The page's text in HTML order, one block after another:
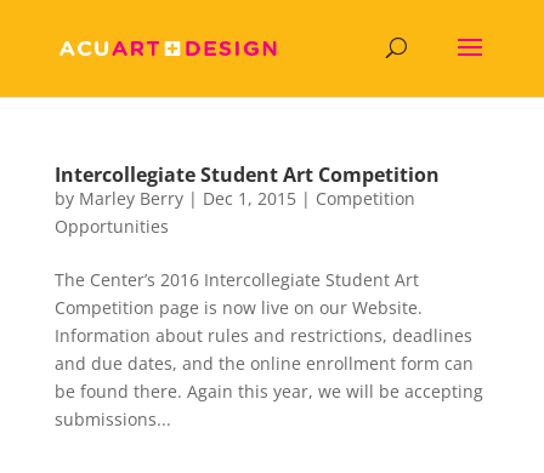
Intercollegiate Student Art Competition
by Marley Berry| Dec 1, 2015| Competition
Opportunities
The Center’s 2016 Intercollegiate Student Art
Competition page is now live on our Website.
Information about rules and restrictions, deadlines
and due dates, and the online enrollment form can
be found there. Again this year, we will be accepting
submissions...